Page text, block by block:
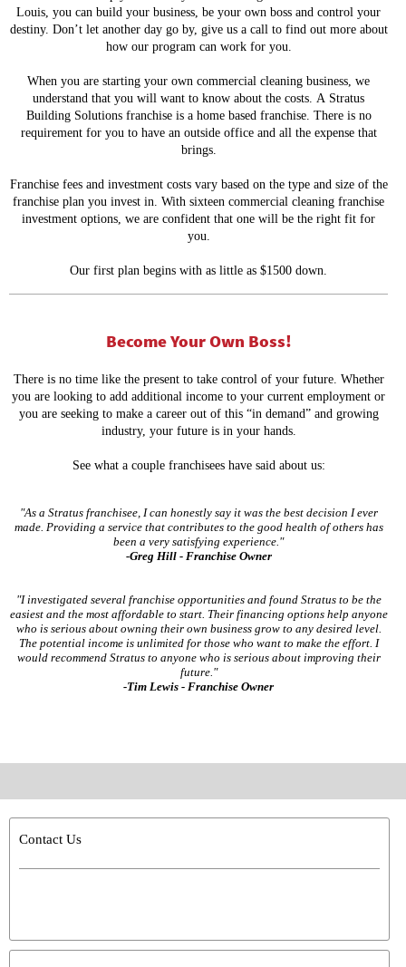
Louis, you can build your business, be your own boss and control your
destiny. Don’t let another day go by, give us a call to find out more about
how our program can work for you.
When you are starting your own commercial cleaning business, we
understand that you will want to know about the costs. A Stratus
Building Solutions franchise is a home based franchise. There is no
requirement for you to have an outside office and all the expense that
brings.
Franchise fees and investment costs vary based on the type and size of the
franchise plan you invest in. With sixteen commercial cleaning franchise
investment options, we are confident that one will be the right fit for
you.
Our first plan begins with as little as $1500 down.
Become Your Own Boss!
There is no time like the present to take control of your future. Whether
you are looking to add additional income to your current employment or
you are seeking to make a career out of this “in demand” and growing
industry, your future is in your hands.
See what a couple franchisees have said about us:
"As a Stratus franchisee, I can honestly say it was the best decision I ever
made. Providing a service that contributes to the good health of others has
been a very satisfying experience."
-Greg Hill - Franchise Owner
"I investigated several franchise opportunities and found Stratus to be the
easiest and the most affordable to start. Their financing options help anyone
who is serious about owning their own business grow to any desired level.
The potential income is unlimited for those who want to make the effort. I
would recommend Stratus to anyone who is serious about improving their
future."
-Tim Lewis - Franchise Owner
Contact Us